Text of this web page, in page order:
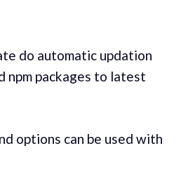
do automatic updation
npm packages to latest
options can be used with